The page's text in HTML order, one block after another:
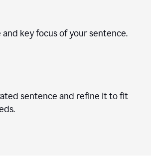
key focus of your sentence.
sentence and refine it to fit